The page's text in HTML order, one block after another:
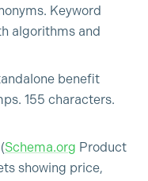
Keyword
algorithms and
benefit
155 characters.
Schema.org Product
showing price,